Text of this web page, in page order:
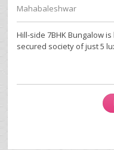
Mahabaleshwar
Hill-side 7BHK Bungalow
secured society of just 5